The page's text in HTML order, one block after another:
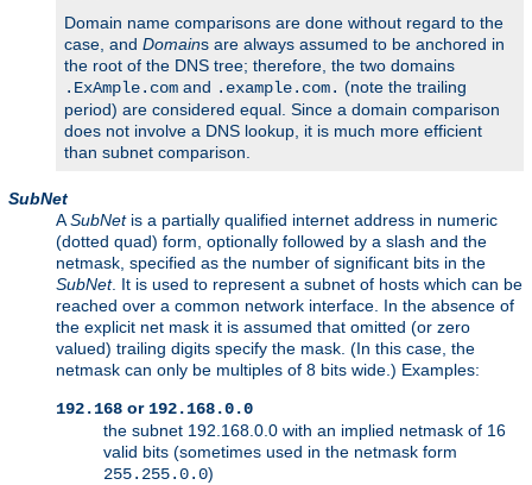
Domain name comparisons are done without regard to the
case, and Domains are always assumed to be anchored in
the root of the DNS tree; therefore, the two domains
.ExAmple.com and .example.com. (note the trailing
period) are considered equal. Since a domain comparison
does not involve a DNS lookup, it is much more efficient
than subnet comparison.
SubNet
ASubNetis a partially qualified internet address in numeric
(dotted quad) form, optionally followed by a slash and the
netmask, specified as the number of significant bits in the
SubNet. It is used to represent a subnet of hosts which can be
reached over a common network interface. In the absence of
the explicit net mask it is assumed that omitted (or zero
valued) trailing digits specify the mask. (In this case, the
netmask can only be multiples of 8 bits wide.) Examples:
192.168 or 192.168.0.0
the subnet 192.168.0.0 with an implied netmask of 16
valid bits (sometimes used in the netmask form
255.255.0.0)